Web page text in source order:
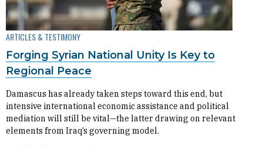
ARTICLES & TESTIMONY
Forging Syrian National Unity Is Key to
Regional Peace
Damascus has already taken steps toward this end, but
intensive international economic assistance and political
mediation will still be vital—the latter drawing on relevant
elements from Iraq’s governing model.